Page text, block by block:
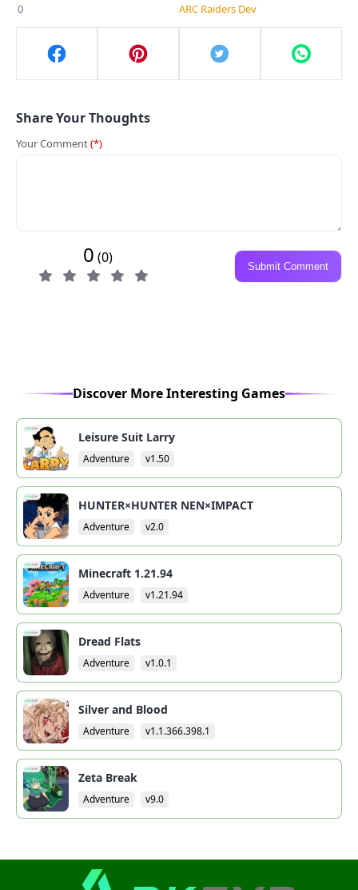
0 ARC Raiders Dev
Share Your Thoughts
Your Comment(*)
0 (0)
Submit Comment
Discover More Interesting Games
Leisure Suit Larry
Adventure v1.50
HUNTER×HUNTER NEN×IMPACT
Adventure v2.0
Minecraft 1.21.94
Adventure v1.21.94
Dread Flats
Adventure v1.0.1
Silver and Blood
Adventure v1.1.366.398.1
Zeta Break
Adventure v9.0